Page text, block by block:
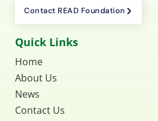
Contact READ Foundation
Quick Links
Home
About Us
News
Contact Us